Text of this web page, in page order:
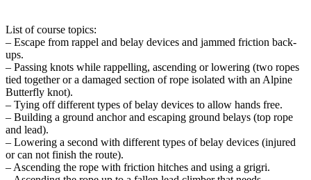
List of course topics:
– Escape from rappel and belay devices and jammed friction back-
ups.
– Passing knots while rappelling, ascending or lowering (two ropes
tied together or a damaged section of rope isolated with an Alpine
Butterfly knot).
– Tying off different types of belay devices to allow hands free.
– Building a ground anchor and escaping ground belays (top rope
and lead).
– Lowering a second with different types of belay devices (injured
or can not finish the route).
– Ascending the rope with friction hitches and using a grigri.